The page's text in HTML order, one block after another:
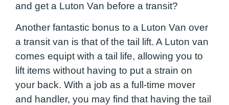
and get a Luton Van before a transit?
Another fantastic bonus to a Luton Van over
a transit van is that of the tail lift. A Luton van
comes equipt with a tail life, allowing you to
lift items without having to put a strain on
your back. With a job as a full-time mover
and handler, you may find that having the tail